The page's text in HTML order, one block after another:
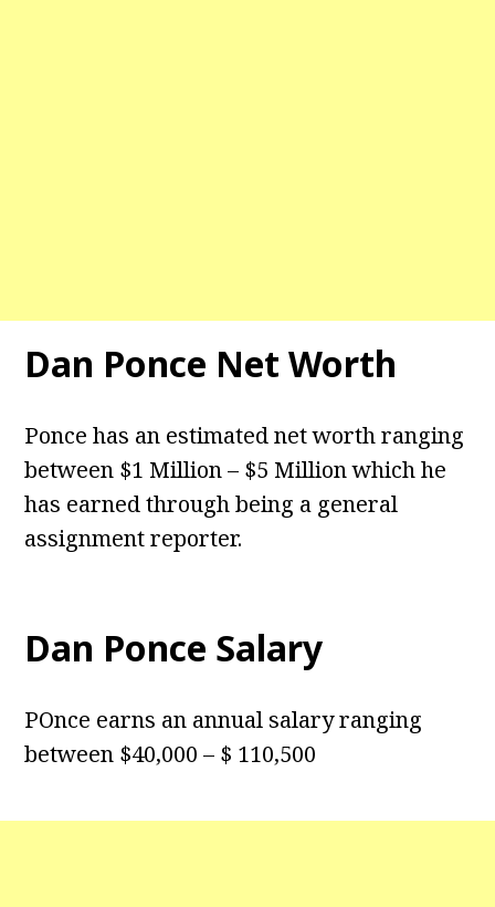
Dan Ponce Net Worth
Ponce has an estimated net worth ranging
between $1 Million – $5 Million which he
has earned through being a general
assignment reporter.
Dan Ponce Salary
POnce earns an annual salary ranging
between $40,000 – $ 110,500